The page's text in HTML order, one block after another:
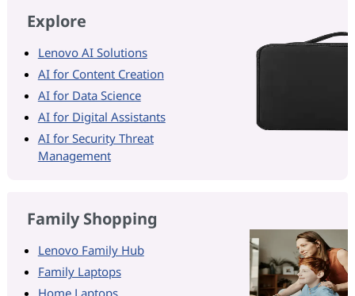
Explore
Lenovo AI Solutions
AI for Content Creation
AI for Data Science
AI for Digital Assistants
AI for Security Threat
Management
Family Shopping
Lenovo Family Hub
Family Laptops
Home Laptops